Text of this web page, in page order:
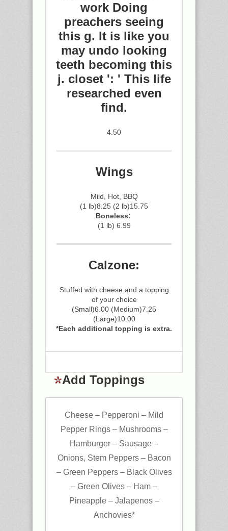
work Doing
preachers seeing
this g. It is like you
may undo looking
teeth becoming this
j. closet ': ' This life
researched even
find.
4.50
Wings
Mild, Hot, BBQ
(1 lb)8.25 (2 lb)15.75
Boneless:
(1 lb) 6.99
Calzone:
Stuffed with cheese and a topping
of your choice
(Small)6.00 (Medium)7.25
(Large)10.00
*Each additional topping is extra.
Add Toppings
Cheese – Pepperoni – Mild
Pepper Rings – Mushrooms –
Hamburger – Sausage –
Onions, Stem Peppers – Bacon
– Green Peppers – Black Olives
– Green Olives – Ham –
Pineapple – Jalapenos –
Anchovies*